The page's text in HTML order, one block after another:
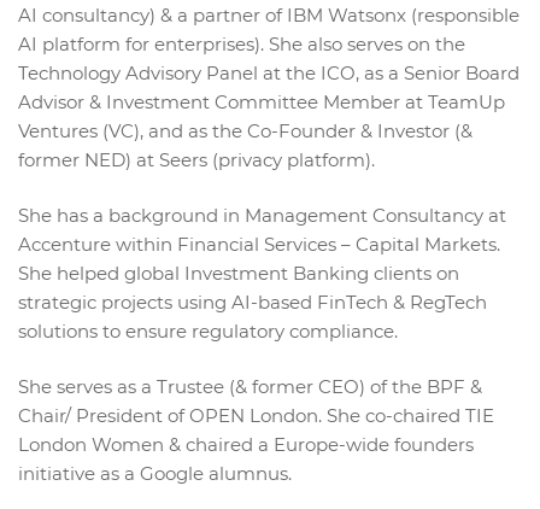
AI consultancy) & a partner of IBM Watsonx (responsible
AI platform for enterprises). She also serves on the
Technology Advisory Panel at the ICO, as a Senior Board
Advisor & Investment Committee Member at TeamUp
Ventures (VC), and as the Co-Founder & Investor (&
former NED) at Seers (privacy platform).
She has a background in Management Consultancy at
Accenture within Financial Services – Capital Markets.
She helped global Investment Banking clients on
strategic projects using AI-based FinTech & RegTech
solutions to ensure regulatory compliance.
She serves as a Trustee (& former CEO) of the BPF &
Chair/ President of OPEN London. She co-chaired TIE
London Women & chaired a Europe-wide founders
initiative as a Google alumnus.